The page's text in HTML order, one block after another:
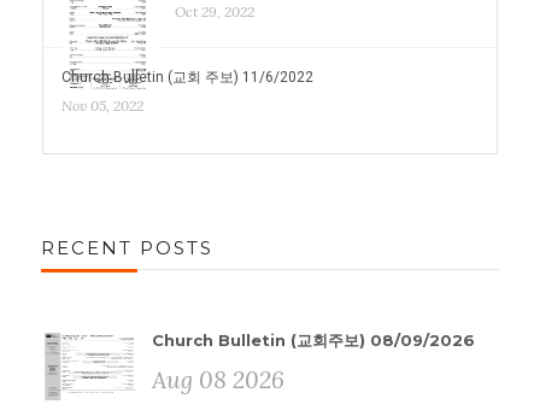
Oct 29, 2022
Church Bulletin (교회 주보) 11/6/2022
Nov 05, 2022
RECENT POSTS
Church Bulletin (교회주보) 08/09/2026
Aug 08 2026